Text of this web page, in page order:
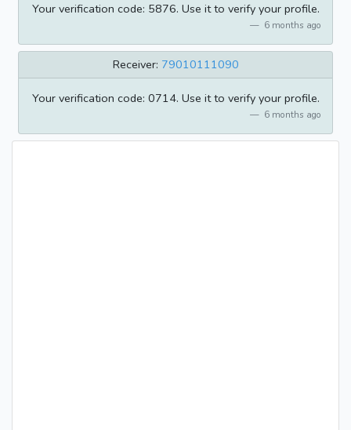
Your verification code: 5876. Use it to verify your profile.
6 months ago
Receiver: 79010111090
Your verification code: 0714. Use it to verify your profile.
6 months ago